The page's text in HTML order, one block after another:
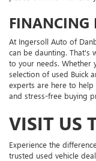
FINANCING
At Ingersoll Auto of
can be daunting. That's
to your needs.
selection of used Buick
experts are here to
and stress-free buying
VISIT US
Experience the
trusted used vehicle